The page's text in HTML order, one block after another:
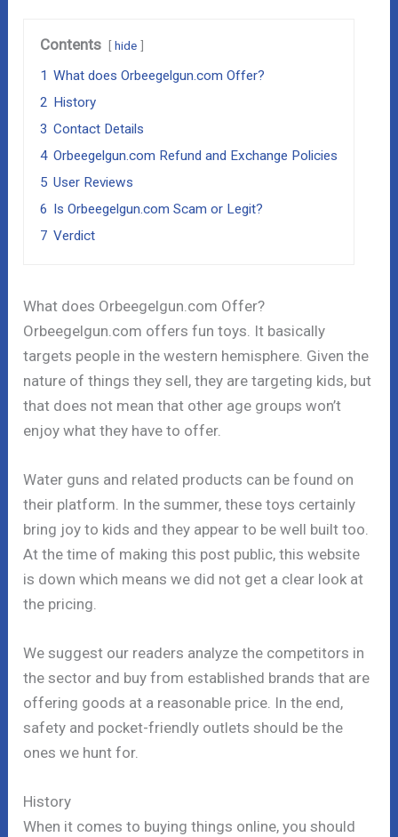
Contents hide
1 What does Orbeegelgun.com Offer?
2 History
3 Contact Details
4 Orbeegelgun.com Refund and Exchange Policies
5 User Reviews
6 Is Orbeegelgun.com Scam or Legit?
7 Verdict
What does Orbeegelgun.com Offer?
Orbeegelgun.com offers fun toys. It basically
targets people in the western hemisphere. Given the
nature of things they sell, they are targeting kids, but
that does not mean that other age groups won’t
enjoy what they have to offer.
Water guns and related products can be found on
their platform. In the summer, these toys certainly
bring joy to kids and they appear to be well built too.
At the time of making this post public, this website
is down which means we did not get a clear look at
the pricing.
We suggest our readers analyze the competitors in
the sector and buy from established brands that are
offering goods at a reasonable price. In the end,
safety and pocket-friendly outlets should be the
ones we hunt for.
History
When it comes to buying things online, you should